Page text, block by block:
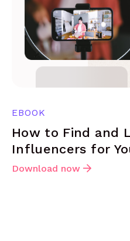
EBOOK
How to Find and
Influencers for
Download now